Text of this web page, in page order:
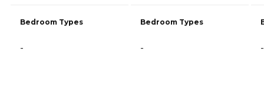
Bedroom Types
-
Bedroom Types
- -